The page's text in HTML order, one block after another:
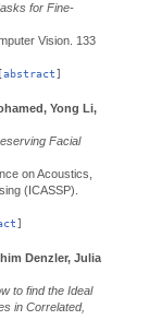
for Fine-
Vision. 133
abstract]
Yong Li,
Facial
on Acoustics,
(ICASSP).
]
Denzler, Julia
to find the Ideal
in Correlated,